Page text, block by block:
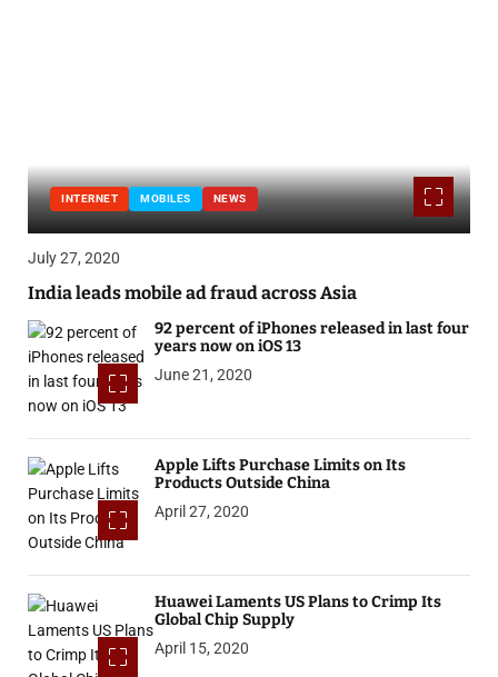
INTERNET MOBILES NEWS
July 27, 2020
India leads mobile ad fraud across Asia
92 percent of iPhones released in last four
years now on iOS 13
June 21, 2020
Apple Lifts Purchase Limits on Its
Products Outside China
April 27, 2020
Huawei Laments US Plans to Crimp Its
Global Chip Supply
April 15, 2020